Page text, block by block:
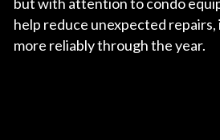
help reduce unexpected
more reliably through the year.